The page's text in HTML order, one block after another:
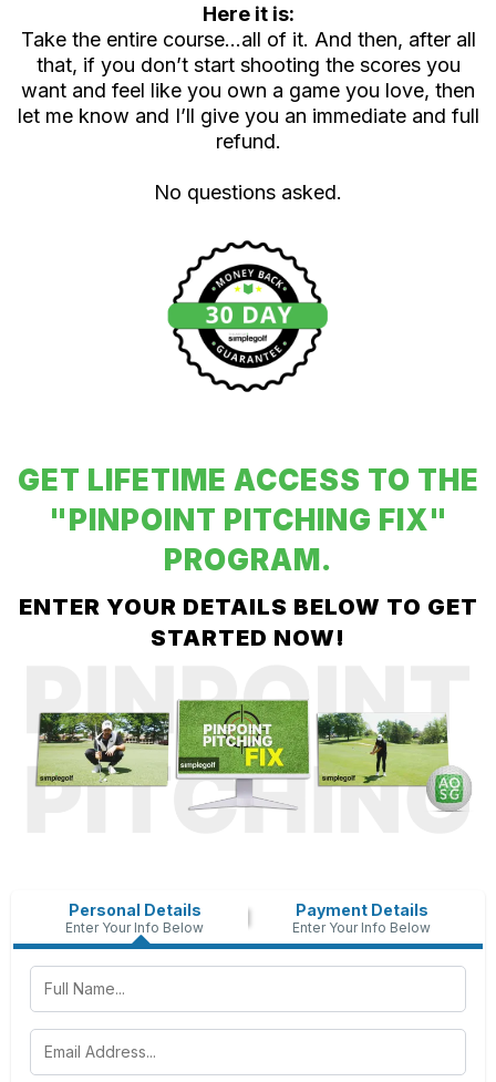
Here it is:
Take the entire course…all of it. And then, after all
that, if you don’t start shooting the scores you
want and feel like you own a game you love, then
let me know and I’ll give you an immediate and full
refund.
No questions asked.
GET LIFETIME ACCESS TO THE
"PINPOINT PITCHING FIX"
PROGRAM.
ENTER YOUR DETAILS BELOW TO GET
STARTED NOW!
Personal Details
Enter Your Info Below
Payment Details
Enter Your Info Below